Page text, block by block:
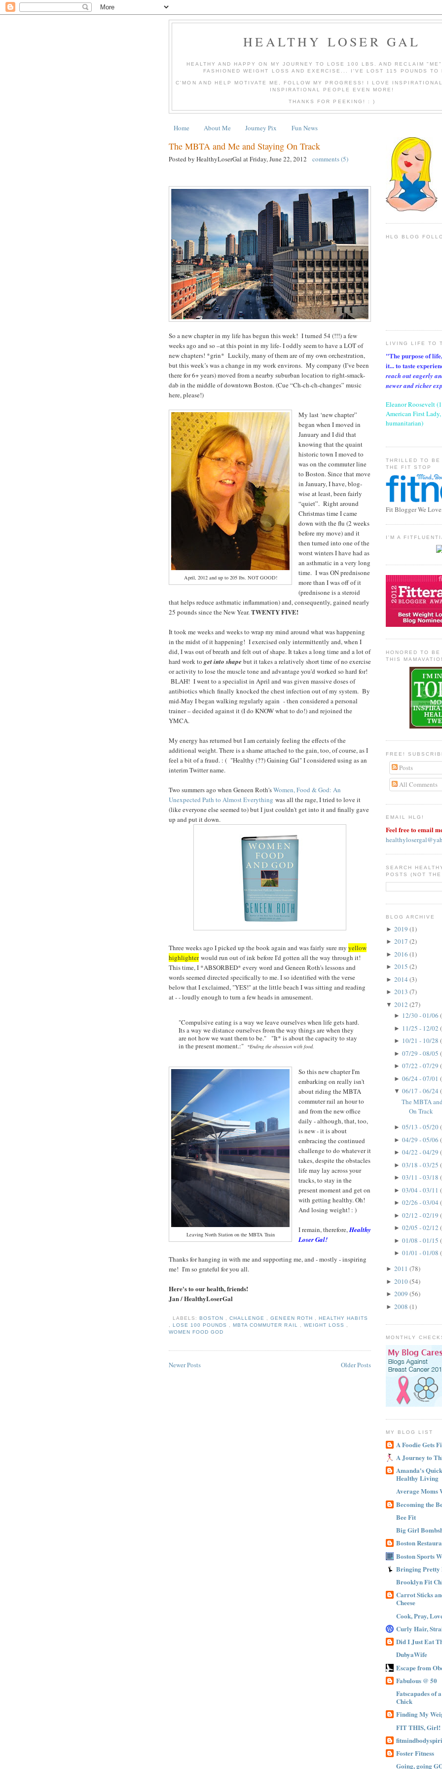
HEALTHY LOSER GAL
HEALTHY AND HAPPY ON MY JOURNEY TO LOSE 100 LBS. AND RECLAIM "ME"
FASHIONED WEIGHT LOSS AND EXERCISE... I'VE LOST 115 POUNDS TO
C'MON AND HELP MOTIVATE ME, FOLLOW MY PROGRESS! I LOVE
INSPIRATIONAL PEOPLE EVEN MORE!
THANKS FOR PEEKING! : )
Home About Me Journey Pix Fun News
The MBTA and Me and Staying On Track
Posted by HealthyLoserGal atFriday, June 22, 2012 comments (5)
So a new chapter in my life has begun this week! I turned 54 (!!!) a few
weeks ago and so –at this point in my life- I oddly seem to have a LOT of
new chapters! *grin* Luckily, many of them are of my own orchestration,
but this week’s was a change in my work environs. My company (I’ve been
there for 6+ years) moved from a nearby suburban location to right-smack-
dab in the middle of downtown Boston. (Cue “Ch-ch-ch-changes” music
here, please!)
April, 2012 and up to 205 lbs. NOT GOOD!
My last ‘new chapter”
began when I moved in
January and I did that
knowing that the quaint
historic town I moved to
was on the commuter line
to Boston. Since that move
in January, I have, blog-
wise at least, been fairly
“quiet”. Right around
Christmas time I came
down with the flu (2 weeks
before my move) and it
then turned into one of the
worst winters I have had as
an asthmatic in a very long
time. I was ON prednisone
more than I was off of it
(prednisone is a steroid
that helps reduce asthmatic inflammation) and, consequently, gained nearly
25 pounds since the New Year.TWENTY FIVE!
It took me weeks and weeks to wrap my mind around what was happening
in the midst of it happening! I exercised only intermittently and, when I
did, I was out of breath and felt out of shape. It takes a long time and a lot of
hard work to get into shape but it takes a relatively short time of no exercise
or activity to lose the muscle tone and advantage you'd worked so hard for!
BLAH! I went to a specialist in April and was given massive doses of
antibiotics which finally knocked the chest infection out of my system. By
mid-May I began walking regularly again - then considered a personal
trainer – decided against it (I do KNOW what to do!) and rejoined the
YMCA.
My energy has returned but I am certainly feeling the effects of the
additional weight. There is a shame attached to the gain, too, of course, as I
feel a bit of a fraud. : ( "Healthy (??) Gaining Gal" I considered using as an
interim Twitter name.
Two summers ago when Geneen Roth'sWomen, Food & God: An
Unexpected Path to Almost Everything was all the rage, I tried to love it
(like everyone else seemed to) but I just couldn't get into it and finally gave
up and put it down.
Three weeks ago I picked up the book again and was fairly sure my yellow
highlighterwould run out of ink before I'd gotten all the way through it!
This time, I *ABSORBED* every word and Geneen Roth's lessons and
words seemed directed specifically to me. I so identified with the verse
below that I exclaimed, "YES!" at the little beach I was sitting and reading
at - - loudly enough to turn a few heads in amusement.
"Compulsive eating is a way we leave ourselves when life gets hard.
Its a way we distance ourselves from the way things are when they
are not how we want them to be." "It* is about the capacity to stay
in the present moment.:" *Ending the obsession with food.
Leaving North Station on the MBTA Train
So this new chapter I'm
embarking on really isn't
about riding the MBTA
commuter rail an hour to
and from the new office
daily - although, that, too,
is new - it is about
embracing the continued
challenge to do whatever it
takes, despite the obstacles
life may lay across your
tracks, to stay in the
present moment and get on
with getting healthy. Oh!
And losing weight! : )
I remain, therefore,Healthy
Loser Gal!
Thanks for hanging in with me and supporting me, and - mostly - inspiring
me! I'm so grateful for you all.
Here's to our health, friends!
Jan / HealthyLoserGal
LABELS:BOSTON ,CHALLENGE ,GENEEN ROTH , HEALTHY HABITS
,LOSE 100 POUNDS ,MBTA COMMUTER RAIL , WEIGHT LOSS
,
WOMEN FOOD GOD
Newer Posts Older Posts
HLG BLOG
LIVING LIFE TO
"The purpose of
it... to taste
reach out eagerly
newer and richer
Eleanor Roosevelt
American First
humanitarian)
THRILLED TO BE
THE FIT STOP
Fit Blogger We
I'M A
HONORED TO
THIS
FREE!
Posts
All Comments
EMAIL HLG!
Feel free to email
SEARCH
POSTS (NOT
BLOG ARCHIVE
► 2019 (1)
► 2017 (2)
► 2016 (1)
► 2015 (2)
► 2014 (3)
► 2013 (7)
▼ 2012 (27)
► 12/30 - 01/06
► 11/25 - 12/02
► 10/21 - 10/28
► 07/29 - 08/05
► 07/22 - 07/29
► 06/24 - 07/01
▼ 06/17 - 06/24
The MBTA
On Track
► 05/13 - 05/20
► 04/29 - 05/06
► 04/22 - 04/29
► 03/18 - 03/25
► 03/11 - 03/18
► 03/04 - 03/11
► 02/26 - 03/04
► 02/12 - 02/19
► 02/05 - 02/12
► 01/08 - 01/15
► 01/01 - 01/08
► 2011 (78)
► 2010(54)
► 2009 (56)
► 2008 (1)
MONTHLY
MY BLOG LIST
A Foodie Gets
A Journey to
Amanda's
Healthy Living
Average Moms
Becoming the
Bee Fit
Big Girl
Boston
Boston Sports
Bringing Pretty
Brooklyn Fit
Carrot Sticks
Cheese
Cook, Pray,
Curly Hair,
Did I Just Eat
DubyaWife
Escape from
Fabulous @ 50
Fatscapades of
Chick
Finding My
FIT THIS, Girl!
Foster Fitness
Going, going